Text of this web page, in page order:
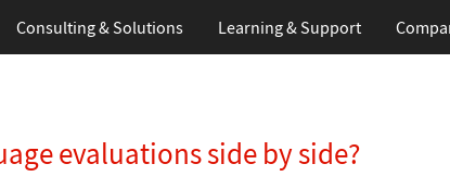
Consulting & Solutions Learning& Support
evaluations side by side?